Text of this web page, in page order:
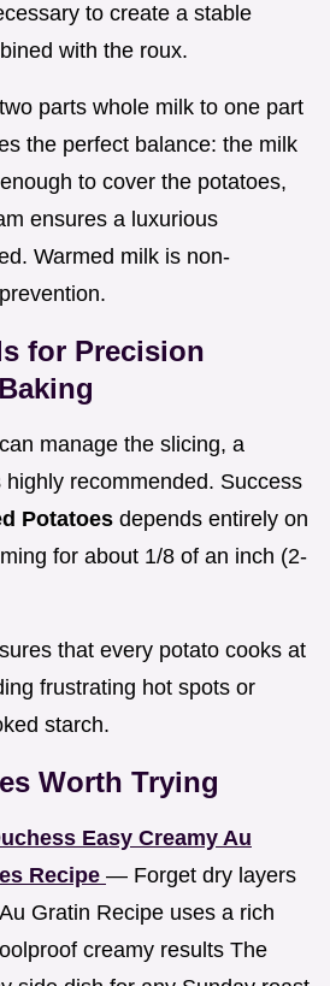
to create a stable
with the roux.
parts whole milk to one part
the perfect balance: the milk
to cover the potatoes,
ensures a luxurious
Warmed milk is non-
for Precision
manage the slicing, a
highly recommended. Success
Potatoes depends entirely on
for about 1/8 of an inch (2-
that every potato cooks at
frustrating hot spots or
starch.
Worth Trying
Easy Creamy Au
Recipe — Forget dry layers
Gratin Recipe uses a rich
creamy results The